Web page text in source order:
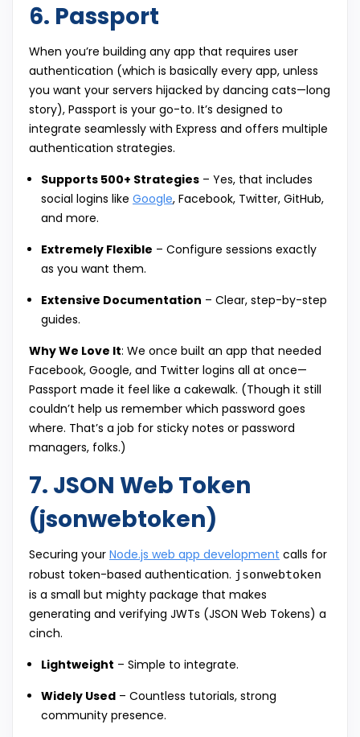
6. Passport
When you’re building any app that requires user
authentication (which is basically every app, unless
you want your servers hijacked by dancing cats—long
story), Passport is your go-to. It’s designed to
integrate seamlessly with Express and offers multiple
authentication strategies.
Supports 500+ Strategies – Yes, that includes
social logins like Google, Facebook, Twitter, GitHub,
and more.
Extremely Flexible – Configure sessions exactly
as you want them.
Extensive Documentation – Clear, step-by-step
guides.
Why We Love It: We once built an app that needed
Facebook, Google, and Twitter logins all at once—
Passport made it feel like a cakewalk. (Though it still
couldn’t help us remember which password goes
where. That’s a job for sticky notes or password
managers, folks.)
7. JSON Web Token
(jsonwebtoken)
Securing your Node.js web app development calls for
robust token-based authentication. jsonwebtoken
is a small but mighty package that makes
generating and verifying JWTs (JSON Web Tokens) a
cinch.
Lightweight – Simple to integrate.
Widely Used – Countless tutorials, strong
community presence.